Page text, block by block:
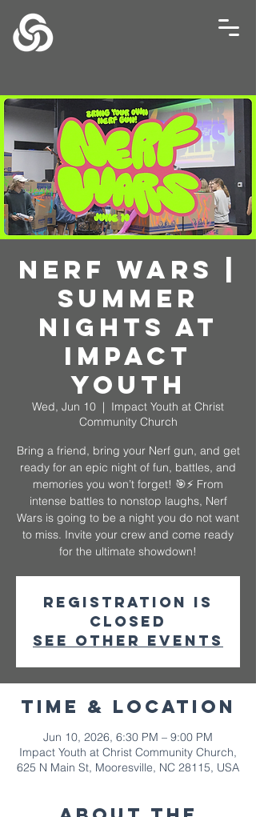
Nerf Wars |
Summer
Nights at
Impact
Youth
Wed, Jun 10
  |
Impact Youth at Christ
Community Church
Bring a friend, bring your Nerf gun, and get
ready for an epic night of fun, battles, and
memories you won’t forget! 🎯⚡️ From
intense battles to nonstop laughs, Nerf
Wars is going to be a night you do not want
to miss. Invite your crew and come ready
for the ultimate showdown!
Registration is
closed
See other events
Time & Location
Jun 10, 2026, 6:30 PM – 9:00 PM
Impact Youth at Christ Community Church,
625 N Main St, Mooresville, NC 28115, USA